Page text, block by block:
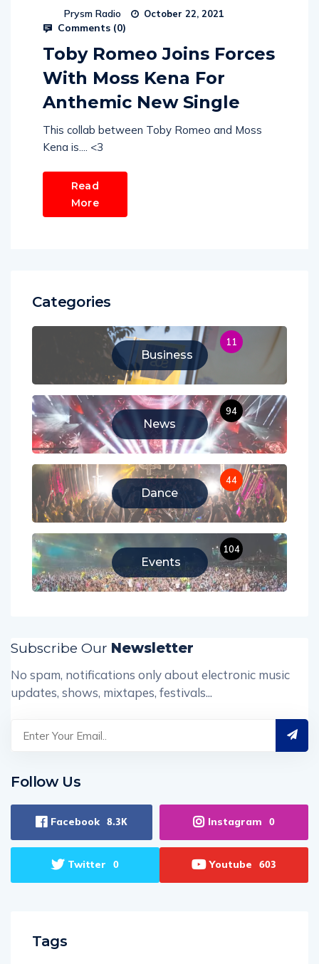
Prysm Radio October 22, 2021
Comments (0)
Toby Romeo Joins Forces
With Moss Kena For
Anthemic New Single
This collab between Toby Romeo and Moss
Kena is.... <3
Read
More
Categories
Business
11
News
94
Dance
44
Events
104
Subscribe Our Newsletter
No spam, notifications only about electronic music
updates, shows, mixtapes, festivals...
Follow Us
Facebook 8.3K Instagram 0
Twitter 0 Youtube 603
Tags